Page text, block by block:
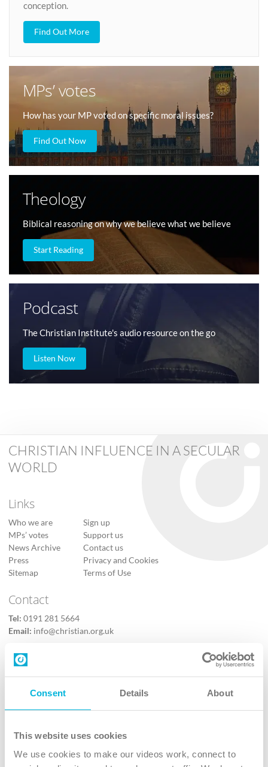
Consent Details About
This website uses cookies
We use cookies to make our videos work, connect to
conception.
Find Out More
MPs’ votes
How has your MP voted on specific moral issues?
Find Out Now
Theology
Biblical reasoning on why we believe what we believe
Start Reading
Podcast
The Christian Institute's audio resource on the go
Listen Now
CHRISTIAN INFLUENCE IN A SECULAR
WORLD
Links
Who we are
MPs’ votes
News Archive
Press
Sitemap
Sign up
Support us
Contact us
Privacy and Cookies
Terms of Use
Contact
Tel: 0191 281 5664
Email: info@christian.org.uk
Contact Us
Follow Us
X
Instagram